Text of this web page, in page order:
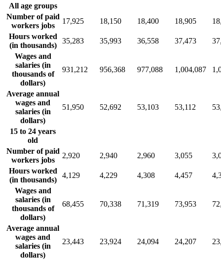
All age groups
Number of paid
workers jobs
17,925 18,150 18,400 18,905
Hours worked
(in thousands)
35,283 35,993 36,558 37,473
Wages and
salaries (in
thousands of
dollars)
931,212 956,368 977,088 1,004,087
Average annual
wages and
salaries (in
dollars)
51,950 52,692 53,103 53,112
15 to 24 years
old
Number of paid
workers jobs
2,920 2,940 2,960 3,055
Hours worked
(in thousands)
4,129 4,229 4,308 4,457
Wages and
salaries (in
thousands of
dollars)
68,455 70,338 71,319 73,953
Average annual
wages and
salaries (in
dollars)
23,443 23,924 24,094 24,207